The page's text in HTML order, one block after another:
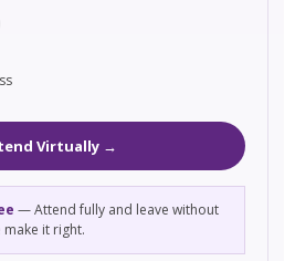
Virtually →
— Attend fully and leave without
make it right.